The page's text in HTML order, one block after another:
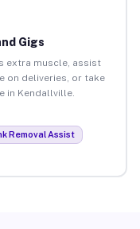
Gigs
extra muscle, assist
on deliveries, or take
in Kendallville.
Removal Assist